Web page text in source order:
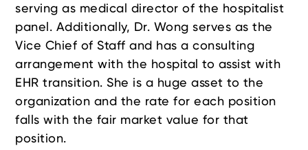
serving as medical director of the hospitalist
panel. Additionally, Dr. Wong serves as the
Vice Chief of Staff and has a consulting
arrangement with the hospital to assist with
EHR transition. She is a huge asset to the
organization and the rate for each position
falls with the fair market value for that
position.